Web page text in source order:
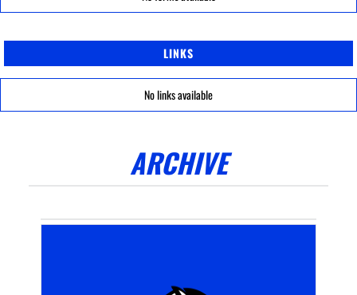
LINKS
No links available
ARCHIVE